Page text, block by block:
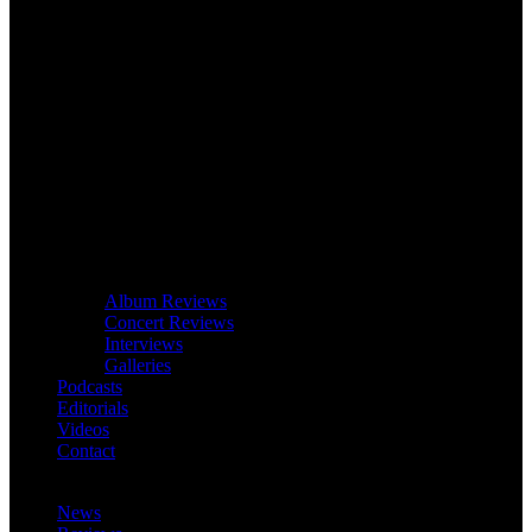
Album Reviews
Concert Reviews
Interviews
Galleries
Podcasts
Editorials
Videos
Contact
News